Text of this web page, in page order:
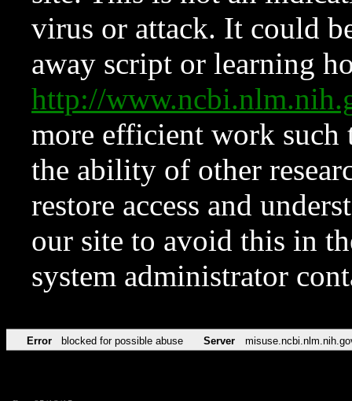
virus or attack. It could
away script or learning
http://
more efficient work such
the ability of other
restore access and
our site to avoid this in
system administrator
Error blocked for possible abuse Server